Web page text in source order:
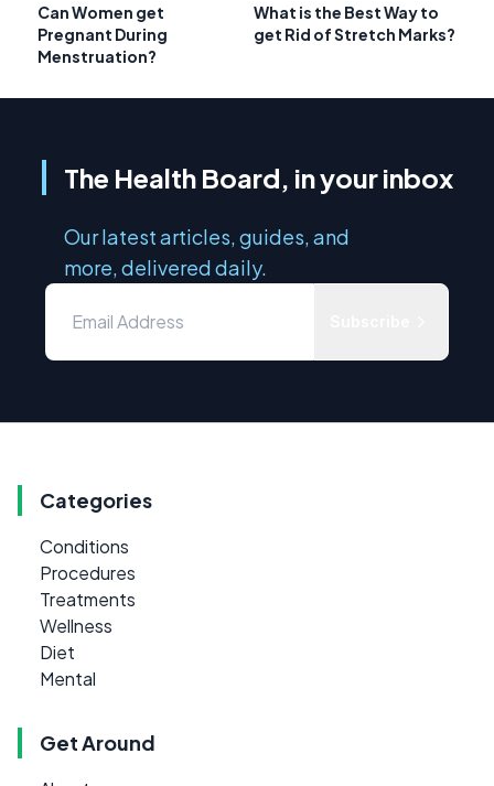
Can Women get
Pregnant During
Menstruation?
What is the Best Way to
get Rid of Stretch Marks?
The Health Board, in your inbox
Our latest articles, guides, and
more, delivered daily.
Categories
Conditions
Procedures
Treatments
Wellness
Diet
Mental
Get Around